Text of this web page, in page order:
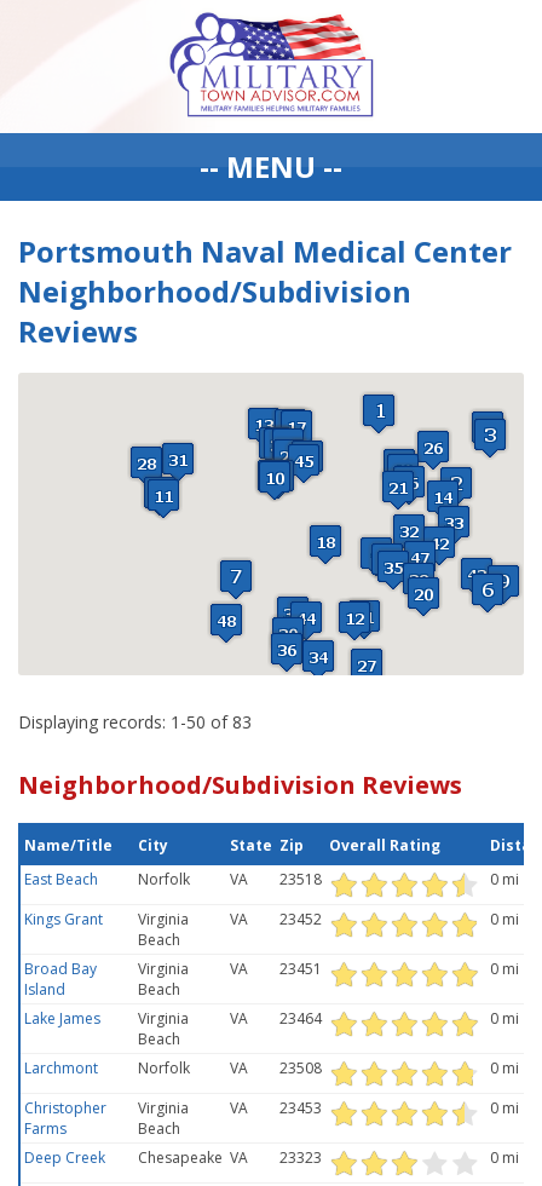
-- MENU --
Portsmouth Naval Medical Center
Neighborhood/Subdivision
Reviews
Displaying records: 1-50 of 83
Neighborhood/Subdivision Reviews
Name/Title City State Zip Overall Rating
East Beach
Norfolk VA 23518
0 mi
Kings Grant
Virginia
Beach
VA 23452 0 mi
Broad Bay
Island
Virginia
Beach
VA 23451 0 mi
Lake James
Virginia
Beach
VA 23464 0 mi
Larchmont Norfolk VA 23508
0 mi
Christopher
Farms
Virginia
Beach
VA 23453 0 mi
Deep Creek Chesapeake VA 23323
0 mi